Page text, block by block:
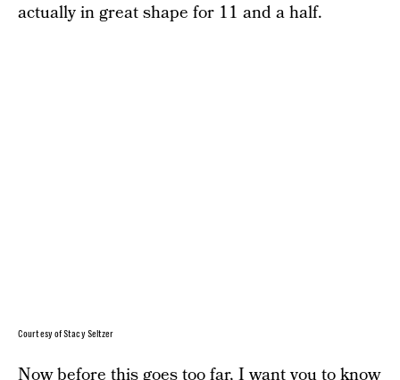
actually in great shape for 11 and a half.
Courtesy of Stacy Seltzer